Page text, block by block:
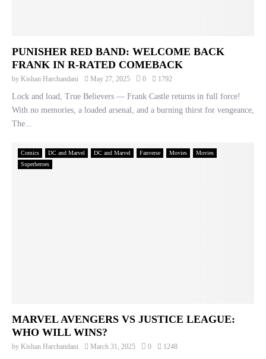
PUNISHER RED BAND: WELCOME BACK
FRANK IN R-RATED COMEBACK
by Kishan Harchandani May 27, 2025 0 1792
Lock and load, True Believers — Frank Castle returns in full force!
With no memories, a loaded arsenal, and a burning thirst for vengeance,
The...
Comics DC and Marvel DC and Marvel Fanverse Movies
Movies
Superheroes
MARVEL AVENGERS VS JUSTICE LEAGUE:
WHO WILL WINS?
by Kishan Harchandani March 31, 2025 0 1248